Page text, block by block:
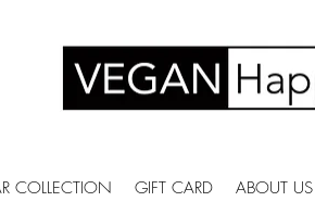
COLLECTION GIFT CARD ABOUT US